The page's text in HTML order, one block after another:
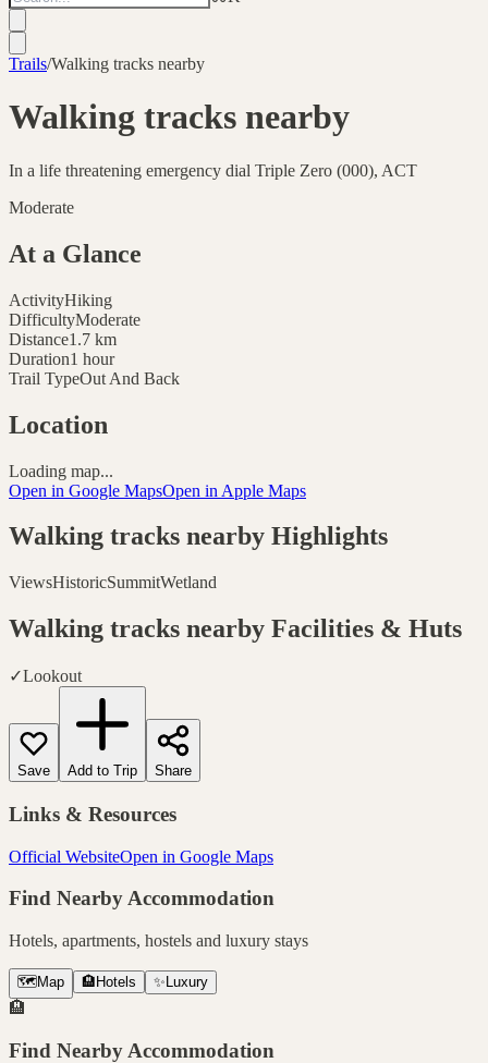
Trails/Walking tracks nearby
Walking tracks nearby
In a life threatening emergency dial Triple Zero (000), ACT
Moderate
At a Glance
ActivityHiking
DifficultyModerate
Distance1.7 km
Duration1 hour
Trail TypeOut And Back
Location
Loading map...
Open in Google MapsOpen in Apple Maps
Walking tracks nearby Highlights
ViewsHistoricSummitWetland
Walking tracks nearby Facilities & Huts
✓Lookout
Save Add to Trip Share
Links & Resources
Official WebsiteOpen in Google Maps
Find Nearby Accommodation
Hotels, apartments, hostels and luxury stays
🗺️ Map 🏨 Hotels ✨ Luxury
🏨
Find Nearby Accommodation